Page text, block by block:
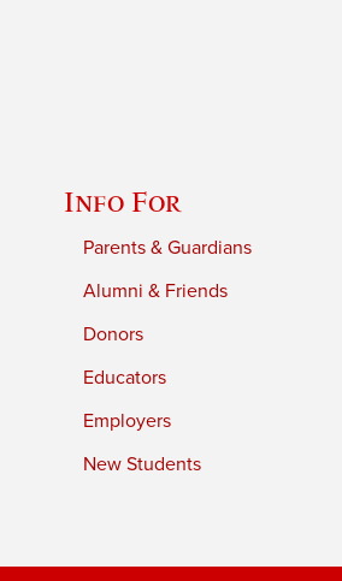
Info For
Parents & Guardians
Alumni & Friends
Donors
Educators
Employers
New Students